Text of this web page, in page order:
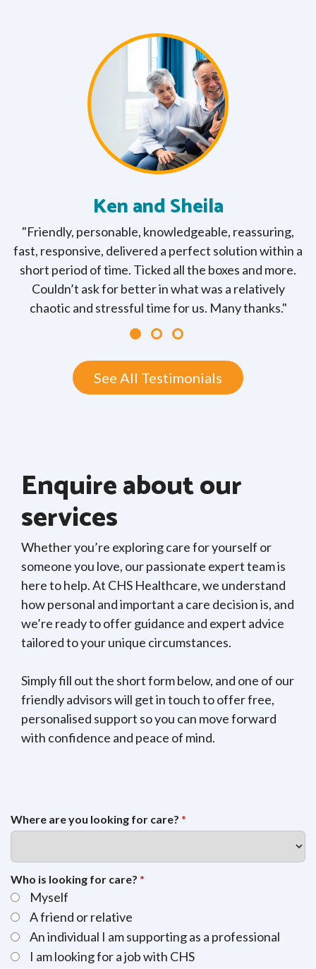
Ken and Sheila
"Friendly, personable, knowledgeable, reassuring,
fast, responsive, delivered a perfect solution within a
short period of time. Ticked all the boxes and more.
Couldn’t ask for better in what was a relatively
chaotic and stressful time for us. Many thanks."
See All Testimonials
Enquire about our
services
Whether you’re exploring care for yourself or
someone you love, our passionate expert team is
here to help. At CHS Healthcare, we understand
how personal and important a care decision is, and
we’re ready to offer guidance and expert advice
tailored to your unique circumstances.
Simply fill out the short form below, and one of our
friendly advisors will get in touch to offer free,
personalised support so you can move forward
with confidence and peace of mind.
Where are you looking for care? *
Who is looking for care? *
Myself
A friend or relative
An individual I am supporting as a professional
I am looking for a job with CHS